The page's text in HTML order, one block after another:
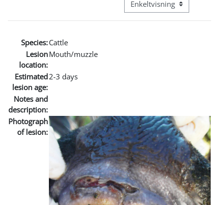
Visningsmodus tertiær
Species:Cattle
Lesion
location:
Mouth/muzzle
Estimated
lesion age:
2-3 days
Notes and
description:
Photograph
of lesion: